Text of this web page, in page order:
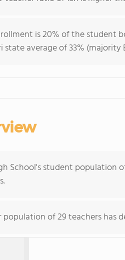
is 20% of the student
state average of 33% (majority
School's student population
population of 29 teachers has